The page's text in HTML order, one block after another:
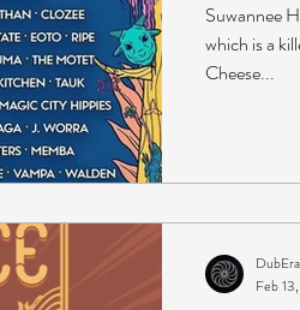
Suwannee
which is a
Cheese...
Feb